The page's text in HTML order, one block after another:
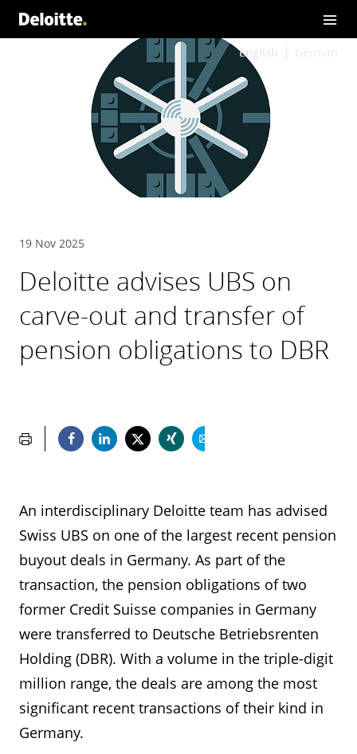
English German
19 Nov 2025
Deloitte advises UBS on
carve-out and transfer of
pension obligations to DBR
An interdisciplinary Deloitte team has advised
Swiss UBS on one of the largest recent pension
buyout deals in Germany. As part of the
transaction, the pension obligations of two
former Credit Suisse companies in Germany
were transferred to Deutsche Betriebsrenten
Holding (DBR). With a volume in the triple-digit
million range, the deals are among the most
significant recent transactions of their kind in
Germany.